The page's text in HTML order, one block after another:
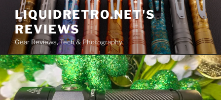
content
LIQUIDRETRO.NET'S
REVIEWS
Gear Reviews, Tech & Photography